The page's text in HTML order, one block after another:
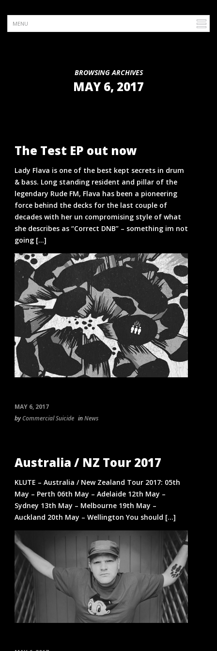
BROWSING ARCHIVES
MAY 6, 2017
The Test EP out now
Lady Flava is one of the best kept secrets in drum
& bass. Long standing resident and pillar of the
legendary Rude FM, Flava has been a pioneering
force behind the decks for the last couple of
decades with her un compromising style of what
she describes as “Correct DNB” – something im not
going [...]
MAY 6, 2017
byCommercial Suicide inNews
Australia / NZ Tour 2017
KLUTE – Australia / New Zealand Tour 2017: 05th
May – Perth 06th May – Adelaide 12th May –
Sydney 13th May – Melbourne 19th May –
Auckland 20th May – Wellington You should [...]